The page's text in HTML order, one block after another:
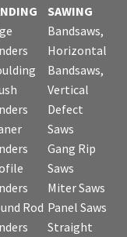
Rod
SAWING
Bandsaws,
Horizontal
Bandsaws,
Vertical
Defect
Saws
Gang Rip
Saws
Miter Saws
Panel Saws
Straight